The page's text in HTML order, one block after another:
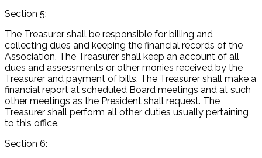
Section 5:
The Treasurer shall be responsible for billing and
collecting dues and keeping the financial records of the
Association. The Treasurer shall keep an account of all
dues and assessments or other monies received by the
Treasurer and payment of bills. The Treasurer shall make a
financial report at scheduled Board meetings and at such
other meetings as the President shall request. The
Treasurer shall perform all other duties usually pertaining
to this office.
Section 6: